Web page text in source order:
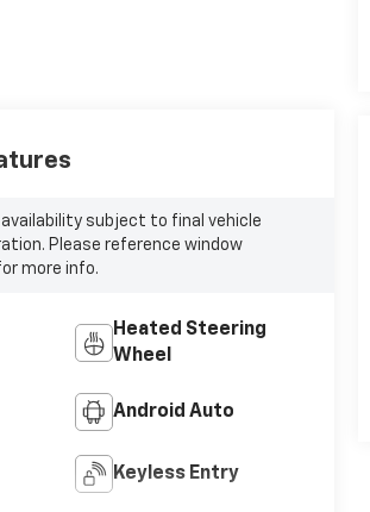
availability subject to final vehicle
Please reference window
more info.
Heated Steering
Wheel
Android Auto
Keyless Entry